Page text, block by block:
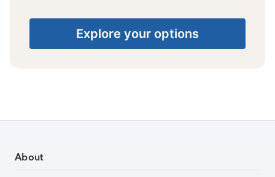
Explore your options
About